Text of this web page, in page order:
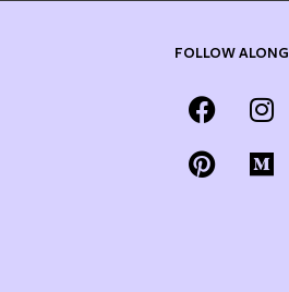
FOLLOW ALONG